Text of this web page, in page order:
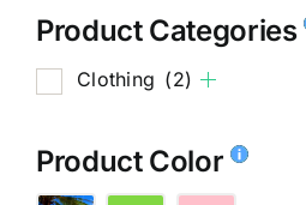
Product Categories
Clothing (2)
Product Color